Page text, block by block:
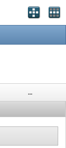
...